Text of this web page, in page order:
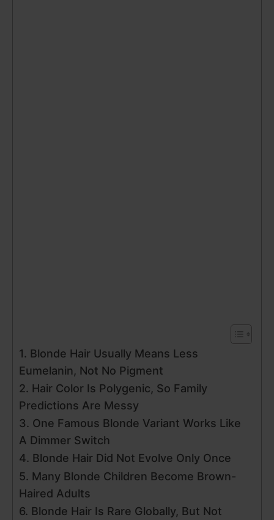
1. Blonde Hair Usually Means Less
Eumelanin, Not No Pigment
2. Hair Color Is Polygenic, So Family
Predictions Are Messy
3. One Famous Blonde Variant Works Like
A Dimmer Switch
4. Blonde Hair Did Not Evolve Only Once
5. Many Blonde Children Become Brown-
Haired Adults
6. Blonde Hair Is Rare Globally, But Not